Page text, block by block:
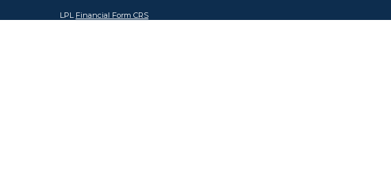
LPL Financial Form CRS